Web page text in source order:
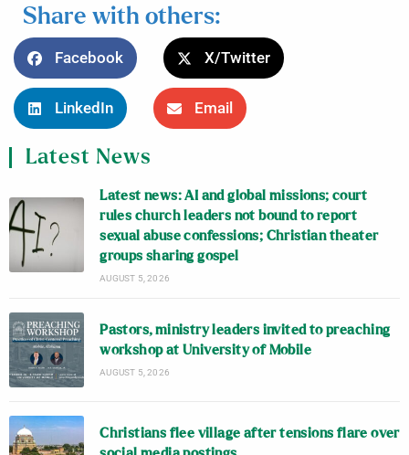
Share with others:
Facebook X/Twitter
LinkedIn Email
Latest News
Latest news: AI and global missions; court
rules church leaders not bound to report
sexual abuse confessions; Christian theater
groups sharing gospel
AUGUST 5, 2026
Pastors, ministry leaders invited to preaching
workshop at University of Mobile
AUGUST 5, 2026
Christians flee village after tensions flare over